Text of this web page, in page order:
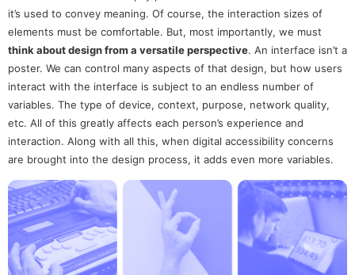
it’s used to convey meaning. Of course, the interaction sizes of
elements must be comfortable. But, most importantly, we must
think about design from a versatile perspective. An interface isn’t a
poster. We can control many aspects of that design, but how users
interact with the interface is subject to an endless number of
variables. The type of device, context, purpose, network quality,
etc. All of this greatly affects each person’s experience and
interaction. Along with all this, when digital accessibility concerns
are brought into the design process, it adds even more variables.